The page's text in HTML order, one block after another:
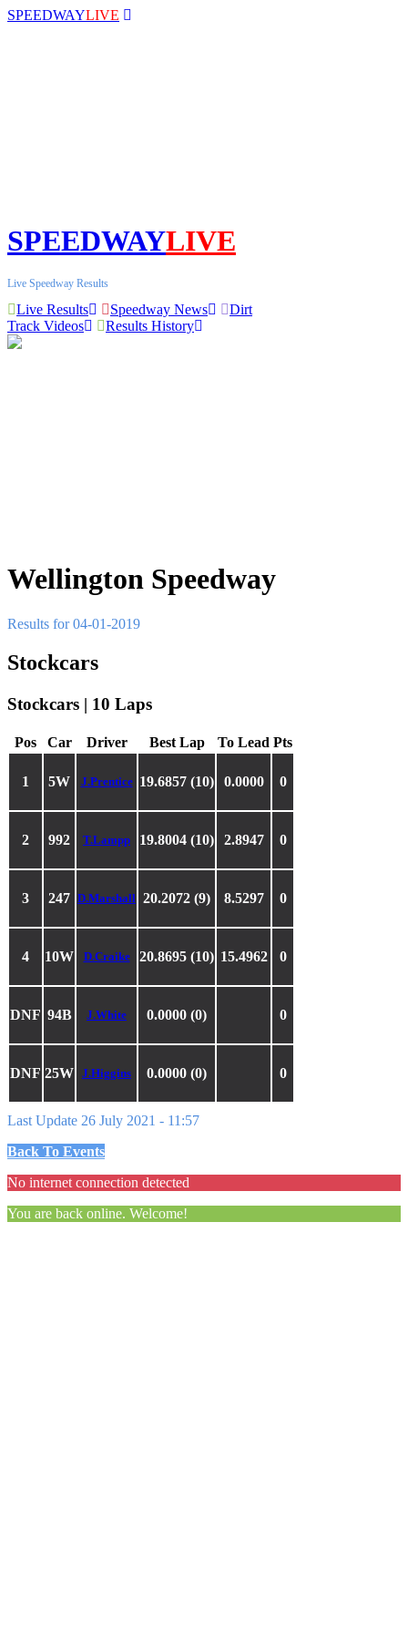
SPEEDWAYLIVE
SPEEDWAYLIVE
Live Speedway Results
Live Results Speedway News
Dirt
Track Videos
Results History
Wellington Speedway
Results for 04-01-2019
Stockcars
Stockcars | 10 Laps
Pos Car Driver Best Lap To Lead Pts
1 5W J.Prentice 19.6857 (10) 0.0000 0
2 992 T.Lampp 19.8004 (10) 2.8947 0
3 247 D.Marshall 20.2072 (9) 8.5297 0
4 10W D.Craike 20.8695 (10) 15.4962 0
DNF 94B J.White 0.0000 (0) 0
DNF 25W J.Higgins 0.0000 (0) 0
Last Update 26 July 2021 - 11:57
Back To Events
No internet connection detected
You are back online. Welcome!